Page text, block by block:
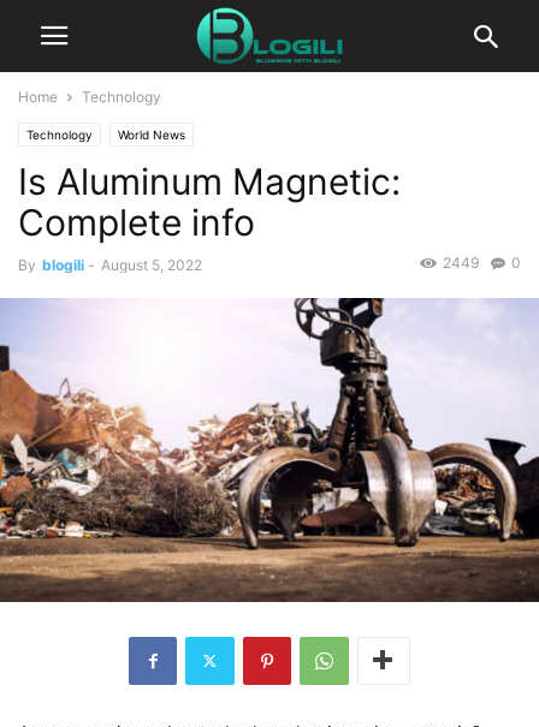
Home Technology
Technology World News
Is Aluminum Magnetic:
Complete info
By blogili - August 5, 2022 0
2449